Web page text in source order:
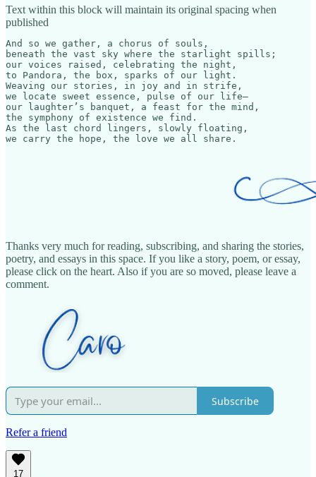
Text within this block will maintain its original spacing when
published
And so we gather, a chorus of souls,
beneath the vast sky where the starlight spills;
our voices raised, celebrating the night,
to Pandora, the box, sparks of our light.
Weaving our stories, in joy and in strife,
we locate sweet essence, pulse of our life—
our laughter’s banquet, a feast for the mind,
the symphony of existence we find.
As the last chord lingers, slowly floating,
we carry the hope, the love we all share.
Thanks very much for reading, subscribing, and sharing the stories,
poetry, and essays in this space. If you like a story, poem, or essay,
please click on the heart. Also if you are so moved, please leave a
comment.
Subscribe
Refer a friend
17